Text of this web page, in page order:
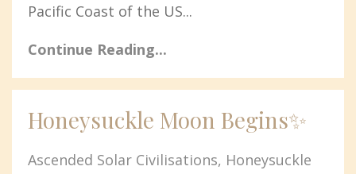
Pacific Coast of the US...
Continue Reading...
Honeysuckle Moon Begins✨
Ascended Solar Civilisations Honeysuckle